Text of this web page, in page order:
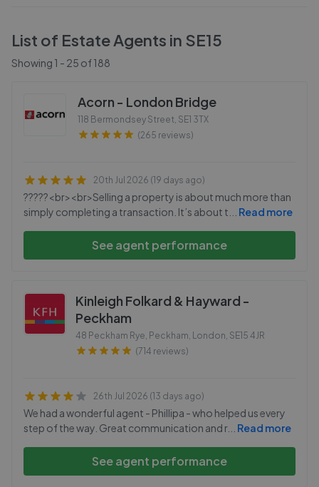
List of Estate Agents in SE15
Showing 1 - 25 of188
Acorn - London Bridge
118 Bermondsey Street, SE1 3TX
(265 reviews)
20th Jul 2026 (19 days ago)
?????<br><br>Selling a property is about much more than
simply completing a transaction. It’s about t
Read more
See agent performance
Kinleigh Folkard & Hayward -
Peckham
48 Peckham Rye, Peckham, London, SE15 4JR
(714 reviews)
26th Jul 2026 (13 days ago)
We had a wonderful agent - Phillipa - who helped us every
step of the way. Great communication and r... Read more
See agent performance